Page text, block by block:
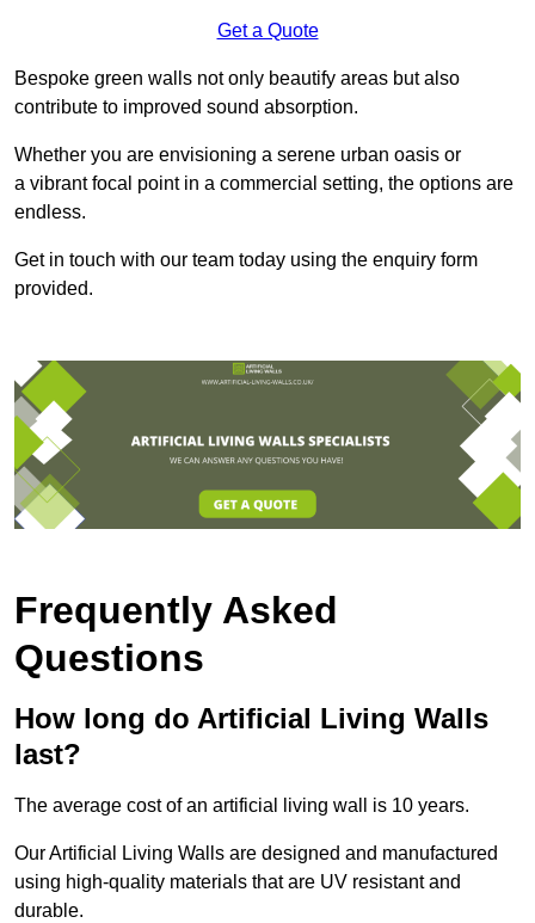
Get a Quote
Bespoke green walls not only beautify areas but also
contribute to improved sound absorption.
Whether you are envisioning a serene urban oasis or
a vibrant focal point in a commercial setting, the options are
endless.
Get in touch with our team today using the enquiry form
provided.
Frequently Asked
Questions
How long do Artificial Living Walls
last?
The average cost of an artificial living wall is 10 years.
Our Artificial Living Walls are designed and manufactured
using high-quality materials that are UV resistant and
durable.